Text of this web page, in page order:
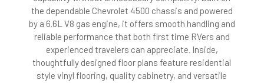
the dependable Chevrolet 4500 chassis and powered
by a 6.6L V8 gas engine, it offers smooth handling and
reliable performance that both first time RVers and
experienced travelers can appreciate. Inside,
thoughtfully designed floor plans feature residential
style vinyl flooring, quality cabinetry, and versatile